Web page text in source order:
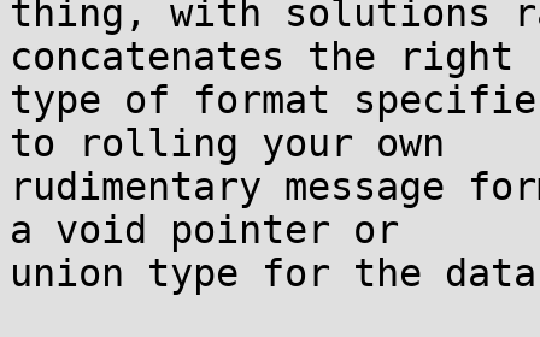
thing, with solutions
concatenates the right
type of format
to rolling your own
rudimentary message
a void pointer or
union type for the